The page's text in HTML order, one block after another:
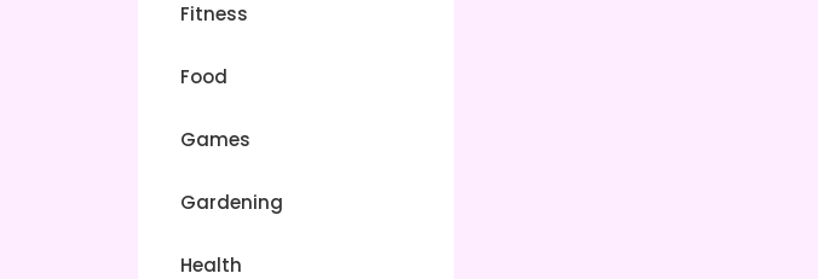
Fitness
Food
Games
Gardening
Health